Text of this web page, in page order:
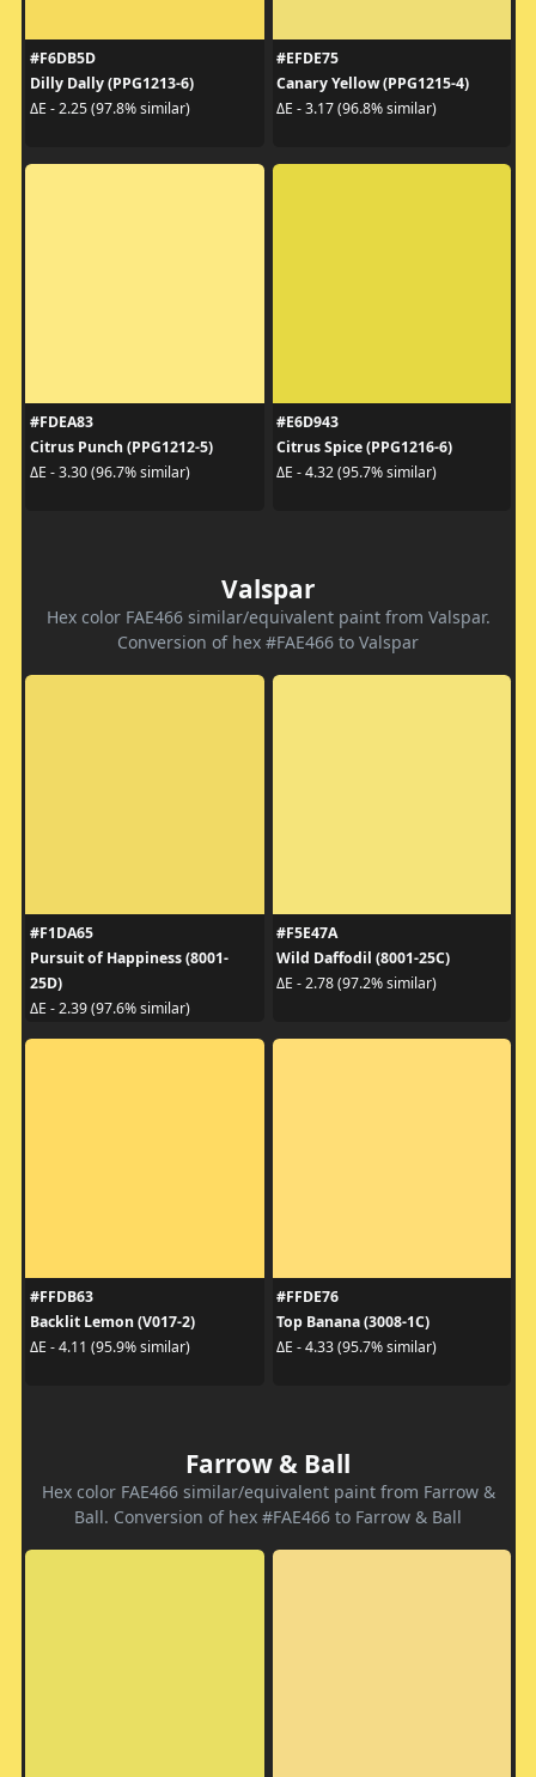
#F6DB5D
Dilly Dally (PPG1213-6)
ΔE - 2.25 (97.8% similar)
#EFDE75
Canary Yellow (PPG1215-4)
ΔE - 3.17 (96.8% similar)
#FDEA83
Citrus Punch (PPG1212-5)
ΔE - 3.30 (96.7% similar)
#E6D943
Citrus Spice (PPG1216-6)
ΔE - 4.32 (95.7% similar)
Valspar
Hex color FAE466 similar/equivalent paint from Valspar.
Conversion of hex #FAE466 to Valspar
#F1DA65
Pursuit of Happiness (8001-
25D)
ΔE - 2.39 (97.6% similar)
#F5E47A
Wild Daffodil (8001-25C)
ΔE - 2.78 (97.2% similar)
#FFDB63
Backlit Lemon (V017-2)
ΔE - 4.11 (95.9% similar)
#FFDE76
Top Banana (3008-1C)
ΔE - 4.33 (95.7% similar)
Farrow & Ball
Hex color FAE466 similar/equivalent paint from Farrow &
Ball. Conversion of hex #FAE466 to Farrow & Ball